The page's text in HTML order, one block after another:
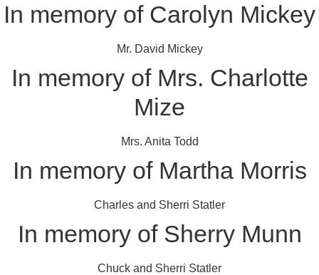
In memory of Carolyn Mickey
Mr. David Mickey
In memory of Mrs. Charlotte
Mize
Mrs. Anita Todd
In memory of Martha Morris
Charles and Sherri Statler
In memory of Sherry Munn
Chuck and Sherri Statler